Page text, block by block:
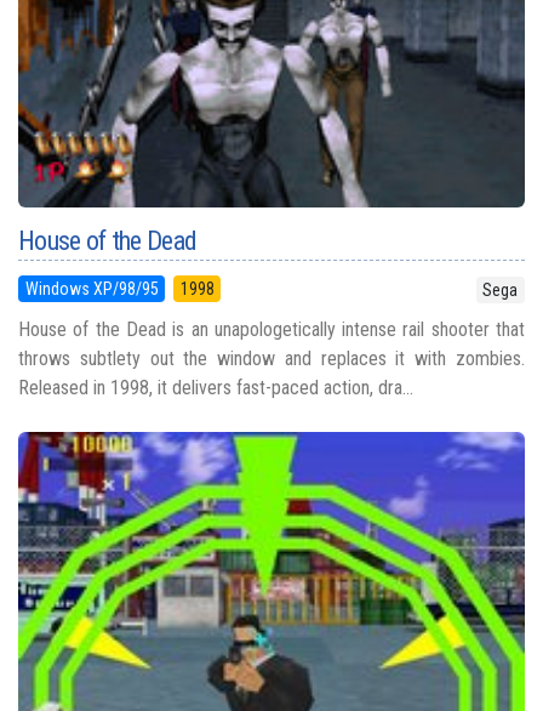
House of the Dead
Windows XP/98/95 1998 Sega
House of the Dead is an unapologetically intense rail shooter that
throws subtlety out the window and replaces it with zombies.
Released in 1998, it delivers fast-paced action, dra...